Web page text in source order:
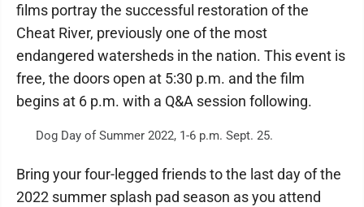
films portray the successful restoration of the
Cheat River, previously one of the most
endangered watersheds in the nation. This event is
free, the doors open at 5:30 p.m. and the film
begins at 6 p.m. with a Q&A session following.
Dog Day of Summer 2022, 1-6 p.m. Sept. 25.
Bring your four-legged friends to the last day of the
2022 summer splash pad season as you attend